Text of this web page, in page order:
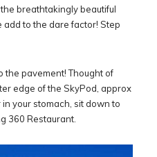
breathtakingly beautiful
to the dare factor! Step
the pavement! Thought of
edge of the SkyPod, approx
your stomach, sit down to
360 Restaurant.